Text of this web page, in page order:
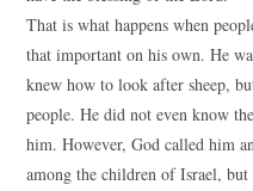
That is what happens when
that important on his own. He
knew how to look after sheep,
people. He did not even know
him. However, God called him
among the children of Israel,